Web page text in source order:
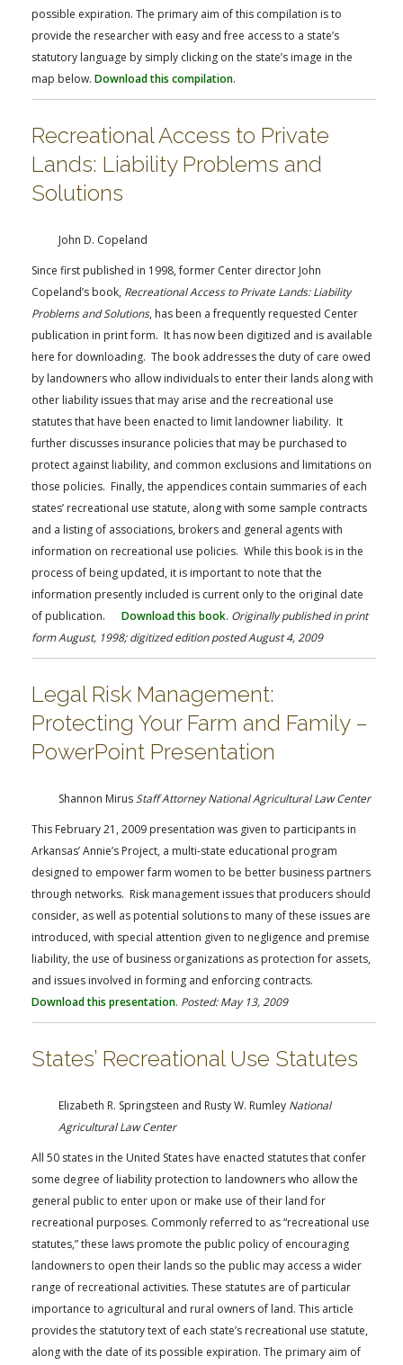
possible expiration. The primary aim of this compilation is to
provide the researcher with easy and free access to a state’s
statutory language by simply clicking on the state’s image in the
map below. Download this compilation.
Recreational Access to Private
Lands: Liability Problems and
Solutions
John D. Copeland
Since first published in 1998, former Center director John
Copeland’s book, Recreational Access to Private Lands: Liability
Problems and Solutions, has been a frequently requested Center
publication in print form. It has now been digitized and is available
here for downloading. The book addresses the duty of care owed
by landowners who allow individuals to enter their lands along with
other liability issues that may arise and the recreational use
statutes that have been enacted to limit landowner liability. It
further discusses insurance policies that may be purchased to
protect against liability, and common exclusions and limitations on
those policies. Finally, the appendices contain summaries of each
states’ recreational use statute, along with some sample contracts
and a listing of associations, brokers and general agents with
information on recreational use policies. While this book is in the
process of being updated, it is important to note that the
information presently included is current only to the original date
of publication. Download this book. Originally published in print
form August, 1998; digitized edition posted August 4, 2009
Legal Risk Management:
Protecting Your Farm and Family –
PowerPoint Presentation
Shannon MirusStaff Attorney National Agricultural Law Center
This February 21, 2009 presentation was given to participants in
Arkansas’ Annie’s Project, a multi-state educational program
designed to empower farm women to be better business partners
through networks. Risk management issues that producers should
consider, as well as potential solutions to many of these issues are
introduced, with special attention given to negligence and premise
liability, the use of business organizations as protection for assets,
and issues involved in forming and enforcing contracts.
Download this presentation. Posted: May 13, 2009
States’ Recreational Use Statutes
Elizabeth R. Springsteen and Rusty W. Rumley National
Agricultural Law Center
All 50 states in the United States have enacted statutes that confer
some degree of liability protection to landowners who allow the
general public to enter upon or make use of their land for
recreational purposes. Commonly referred to as “recreational use
statutes,” these laws promote the public policy of encouraging
landowners to open their lands so the public may access a wider
range of recreational activities. These statutes are of particular
importance to agricultural and rural owners of land. This article
provides the statutory text of each state’s recreational use statute,
along with the date of its possible expiration. The primary aim of